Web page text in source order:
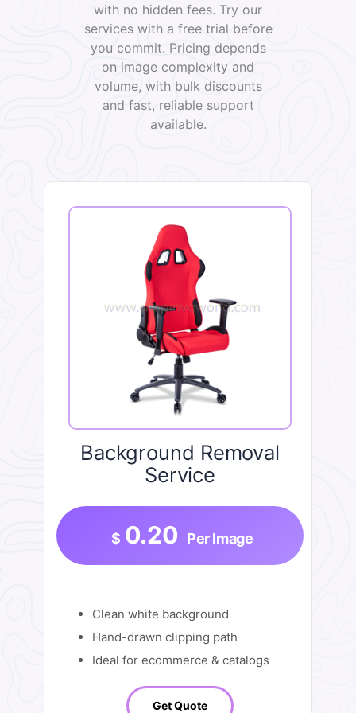
with no hidden fees. Try our
services with a free trial before
you commit. Pricing depends
on image complexity and
volume, with bulk discounts
and fast, reliable support
available.
Background Removal
Service
$ 0.20 Per Image
Clean white background
Hand-drawn clipping path
Ideal for ecommerce & catalogs
Get Quote